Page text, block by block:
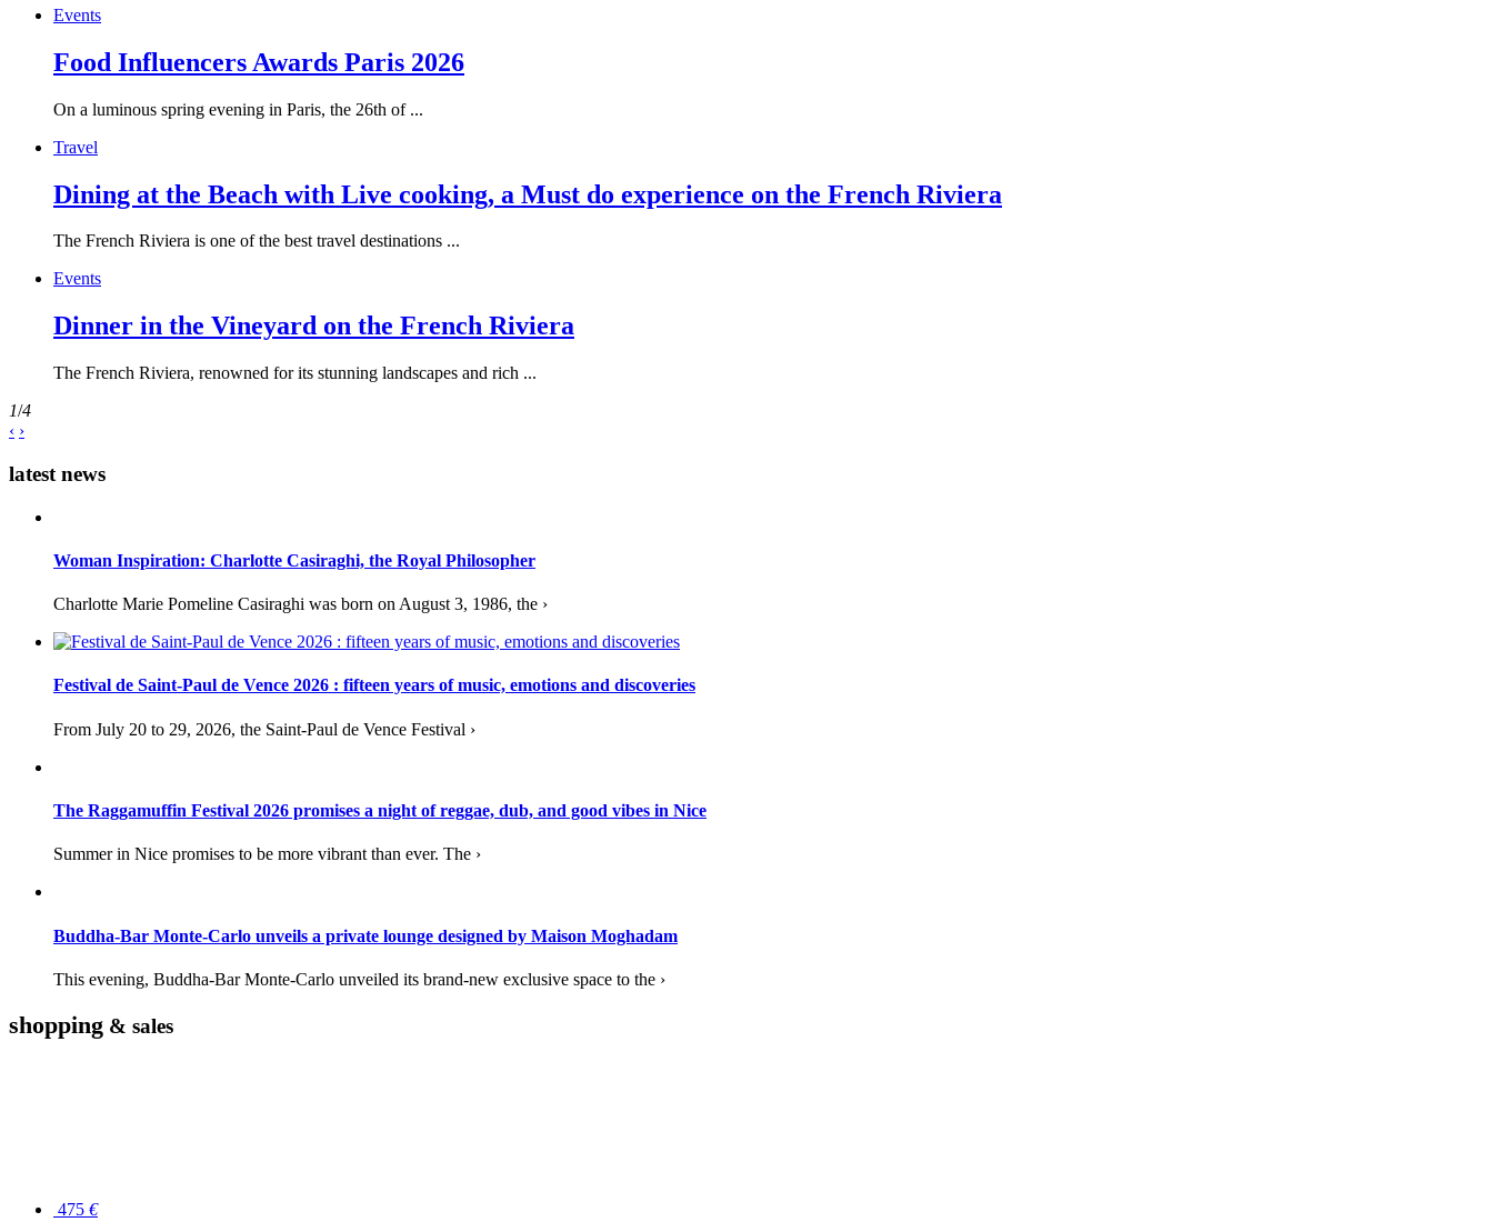
Events
Food Influencers Awards Paris 2026
On a luminous spring evening in Paris, the 26th of ...
Travel
Dining at the Beach with Live cooking, a Must do experience on the French Riviera
The French Riviera is one of the best travel destinations ...
Events
Dinner in the Vineyard on the French Riviera
The French Riviera, renowned for its stunning landscapes and rich ...
1/4
‹ ›
latest news
Woman Inspiration: Charlotte Casiraghi, the Royal Philosopher
Charlotte Marie Pomeline Casiraghi was born on August 3, 1986, the ›
Festival de Saint-Paul de Vence 2026 : fifteen years of music, emotions and discoveries
From July 20 to 29, 2026, the Saint-Paul de Vence Festival ›
The Raggamuffin Festival 2026 promises a night of reggae, dub, and good vibes in Nice
Summer in Nice promises to be more vibrant than ever. The ›
Buddha-Bar Monte-Carlo unveils a private lounge designed by Maison Moghadam
This evening, Buddha-Bar Monte-Carlo unveiled its brand-new exclusive space to the ›
shopping & sales
475 €